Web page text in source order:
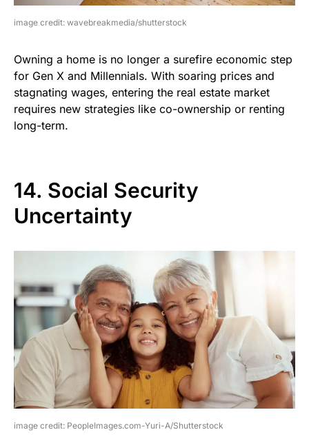
image credit: wavebreakmedia/shutterstock
Owning a home is no longer a surefire economic step
for Gen X and Millennials. With soaring prices and
stagnating wages, entering the real estate market
requires new strategies like co-ownership or renting
long-term.
14. Social Security
Uncertainty
image credit: PeopleImages.com-Yuri-A/Shutterstock